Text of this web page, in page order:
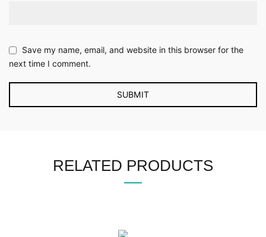
Save my name, email, and website in this browser for the
next time I comment.
RELATED PRODUCTS